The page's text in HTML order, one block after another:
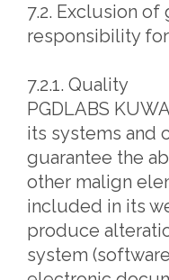
7.2. Exclusion of
responsibility
7.2.1. Quality
PGDLABS
its systems and
guarantee the
other malign
included in its
produce
system